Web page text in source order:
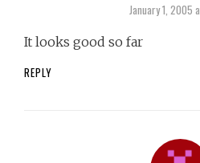
January 1, 2005
It looks good so far
REPLY